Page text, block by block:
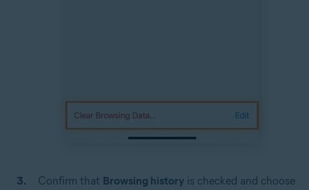
Confirm that Browsing history is checked and choose